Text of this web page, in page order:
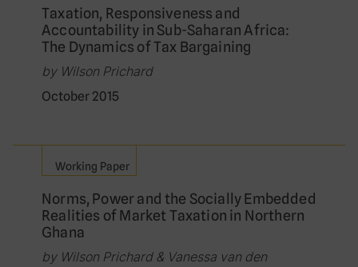
Taxation, Responsiveness and
Accountability in Sub-Saharan Africa:
The Dynamics of Tax Bargaining
by Wilson Prichard
October 2015
Working Paper
Norms, Power and the Socially Embedded
Realities of Market Taxation in Northern
Ghana
by Wilson Prichard & Vanessa van den